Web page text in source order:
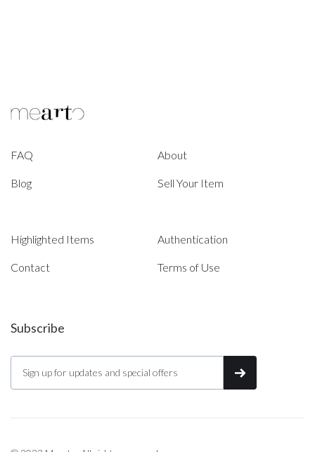
FAQ About
Blog Sell Your Item
Highlighted Items Authentication
Contact Terms of Use
Subscribe